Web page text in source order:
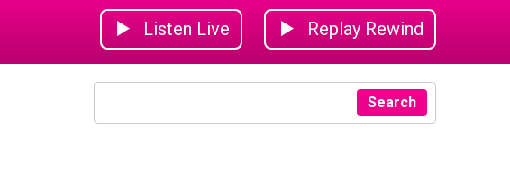
Listen Live Replay Rewind
Search